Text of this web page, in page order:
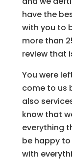
have the
with you to
more than
review that
You were
come to us
also
know that
everything
be happy
with